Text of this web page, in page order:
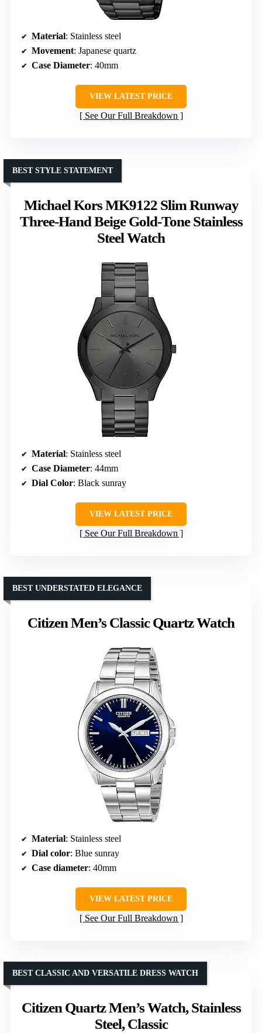
Material: Stainless steel
Movement: Japanese quartz
Case Diameter: 40mm
VIEW LATEST PRICE
See Our Full Breakdown
Michael Kors MK9122 Slim Runway
Three-Hand Beige Gold-Tone Stainless
Steel Watch
BEST STYLE STATEMENT
Material: Stainless steel
Case Diameter: 44mm
Dial Color: Black sunray
VIEW LATEST PRICE
See Our Full Breakdown
Citizen Men’s Classic Quartz Watch
BEST UNDERSTATED ELEGANCE
Material: Stainless steel
Dial color: Blue sunray
Case diameter: 40mm
VIEW LATEST PRICE
See Our Full Breakdown
Citizen Quartz Men’s Watch, Stainless
Steel, Classic
BEST CLASSIC AND VERSATILE DRESS WATCH